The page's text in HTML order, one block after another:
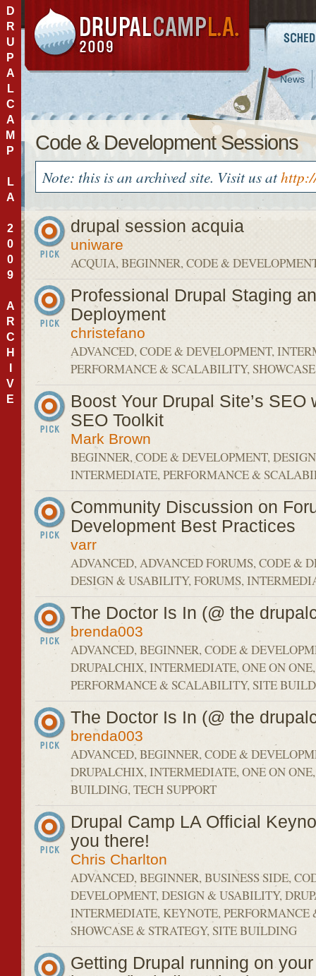
D
R
U
P
A
L
C
A
M
P
L
A
2
0
0
9
A
R
C
H
V
E
Code & Development Sessions
Note: this is an archived site. Visit us at
drupal session acquia
uniware
ACQUIA, BEGINNER, CODE &
Professional Drupal Staging
Deployment
christefano
ADVANCED, CODE & DEVELOPMENT,
PERFORMANCE & SCALABILITY,
Boost Your Drupal Site’s SEO
SEO Toolkit
Mark Brown
BEGINNER, CODE & DEVELOPMENT,
INTERMEDIATE, PERFORMANCE &
Community Discussion on
Development Best Practices
varr
ADVANCED, ADVANCED FORUMS, CODE &
DESIGN & USABILITY, FORUMS,
The Doctor Is In (@ the
brenda003
ADVANCED, BEGINNER, CODE &
DRUPALCHIX, INTERMEDIATE, ONE ON ONE,
PERFORMANCE & SCALABILITY, SITE
The Doctor Is In (@ the
brenda003
ADVANCED, BEGINNER, CODE &
DRUPALCHIX, INTERMEDIATE, ONE ON
BUILDING, TECH SUPPORT
Drupal Camp LA Official
you there!
Chris Charlton
ADVANCED, BEGINNER, BUSINESS SIDE,
DEVELOPMENT, DESIGN & USABILITY,
INTERMEDIATE, KEYNOTE,
SHOWCASE & STRATEGY, SITE BUILDING
Getting Drupal running on
News